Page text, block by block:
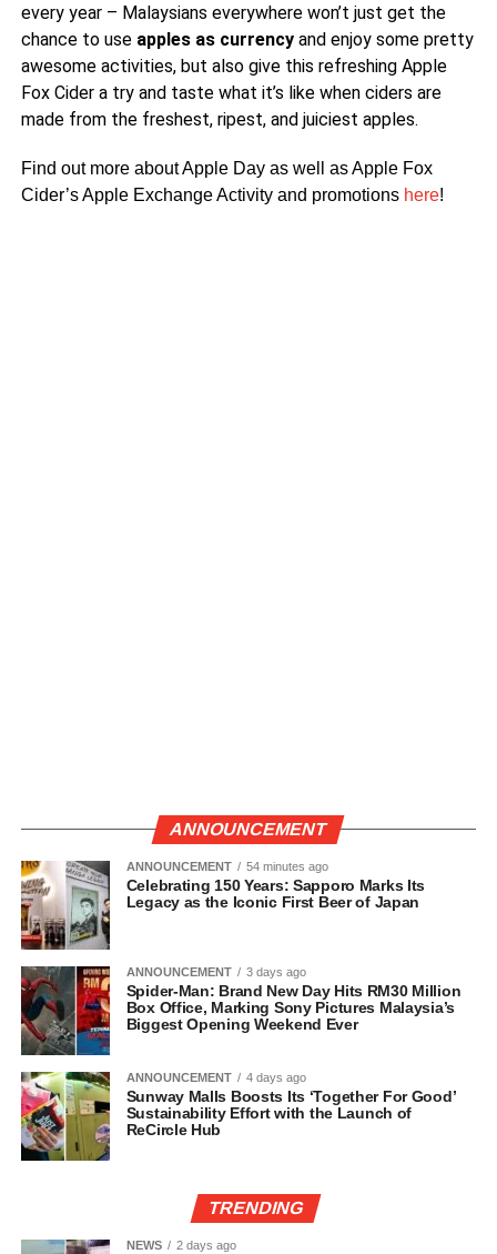
every year – Malaysians everywhere won’t just get the
chance to useapples as currencyand enjoy some pretty
awesome activities, but also give this refreshing Apple
Fox Cider a try and taste what it’s like when ciders are
made from the freshest, ripest, and juiciest apples.
Find out more about Apple Day as well as Apple Fox
Cider’s Apple Exchange Activity and promotions here!
ANNOUNCEMENT
ANNOUNCEMENT 54 minutes ago
Celebrating 150 Years: Sapporo Marks Its
Legacy as the Iconic First Beer of Japan
ANNOUNCEMENT 3 days ago
Spider-Man: Brand New Day Hits RM30 Million
Box Office, Marking Sony Pictures Malaysia’s
Biggest Opening Weekend Ever
ANNOUNCEMENT 4 days ago
Sunway Malls Boosts Its ‘Together For Good’
Sustainability Effort with the Launch of
ReCircle Hub
TRENDING
NEWS 2 days ago